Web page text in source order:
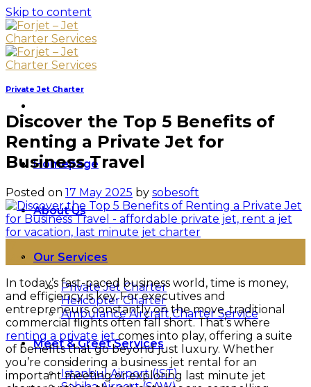
Skip to content
Homepage
About Us
Our Services
Private Jet Charter
Helicopter Charter
Ambulance Aircraft Charter Service
Meet & Greet Services
Istanbul Airport (IST)
Private Jet Charter
Discover the Top 5 Benefits of
Renting a Private Jet for
Business Travel
Posted on 17 May 2025 by sobesoft
May
In today’s fast-paced business world, time is money,
and efficiency is key. For executives and
entrepreneurs constantly on the move, traditional
commercial flights often fall short. That’s where
renting a private jetcomes into play, offering a suite
of benefits that go beyond just luxury. Whether
you’re considering a business jet rental for an
important meeting or exploring last minute jet